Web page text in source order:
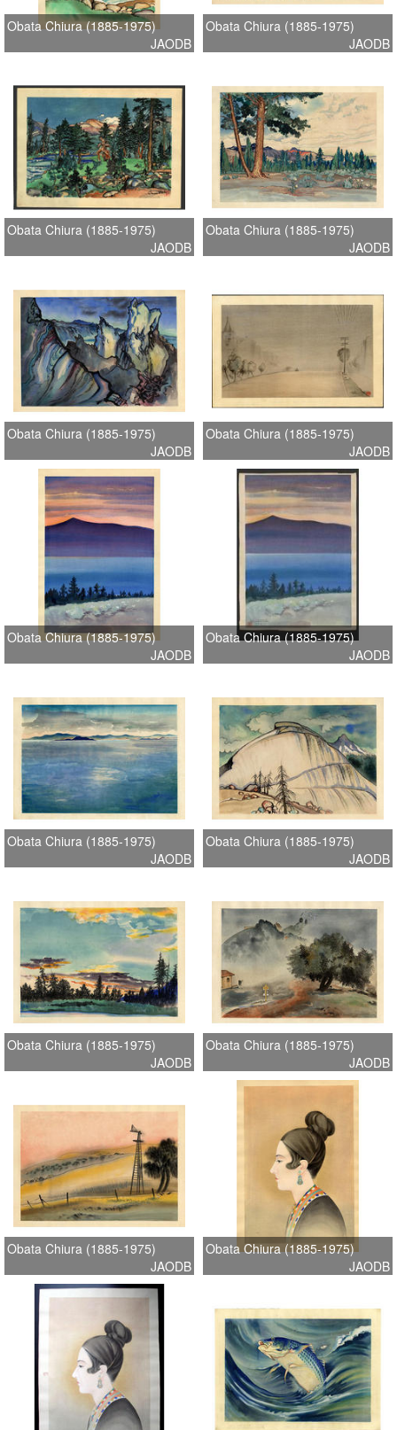
Obata Chiura (1885-1975)
JAODB
Obata Chiura (1885-1975)
JAODB
Obata Chiura (1885-1975)
JAODB
Obata Chiura (1885-1975)
JAODB
Obata Chiura (1885-1975)
JAODB
Obata Chiura (1885-1975)
JAODB
Obata Chiura (1885-1975)
JAODB
Obata Chiura (1885-1975)
JAODB
Obata Chiura (1885-1975)
JAODB
Obata Chiura (1885-1975)
JAODB
Obata Chiura (1885-1975)
JAODB
Obata Chiura (1885-1975)
JAODB
Obata Chiura (1885-1975)
JAODB
Obata Chiura (1885-1975)
JAODB